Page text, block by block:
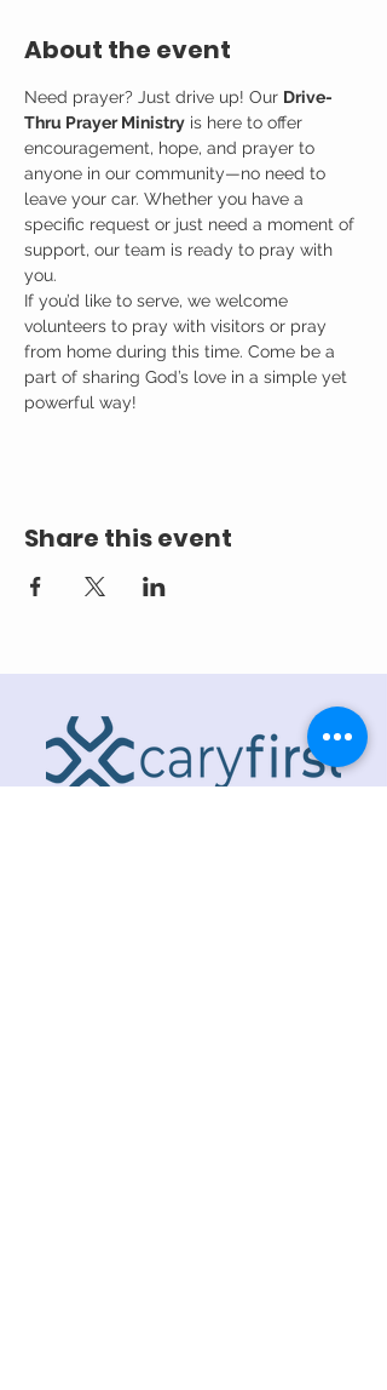
About the event
Need prayer? Just drive up! Our Drive-
Thru Prayer Ministry is here to offer
encouragement, hope, and prayer to
anyone in our community—no need to
leave your car. Whether you have a
specific request or just need a moment of
support, our team is ready to pray with
you.
If you’d like to serve, we welcome
volunteers to pray with visitors or pray
from home during this time. Come be a
part of sharing God’s love in a simple yet
powerful way!
Share this event